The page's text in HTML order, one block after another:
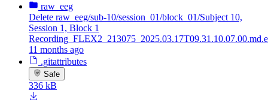
raw_eeg
Delete raw_eeg/sub-10/session_01/block_01/Subject 10,
Session 1, Block 1
11 months ago
.gitattributes
Safe
336 kB